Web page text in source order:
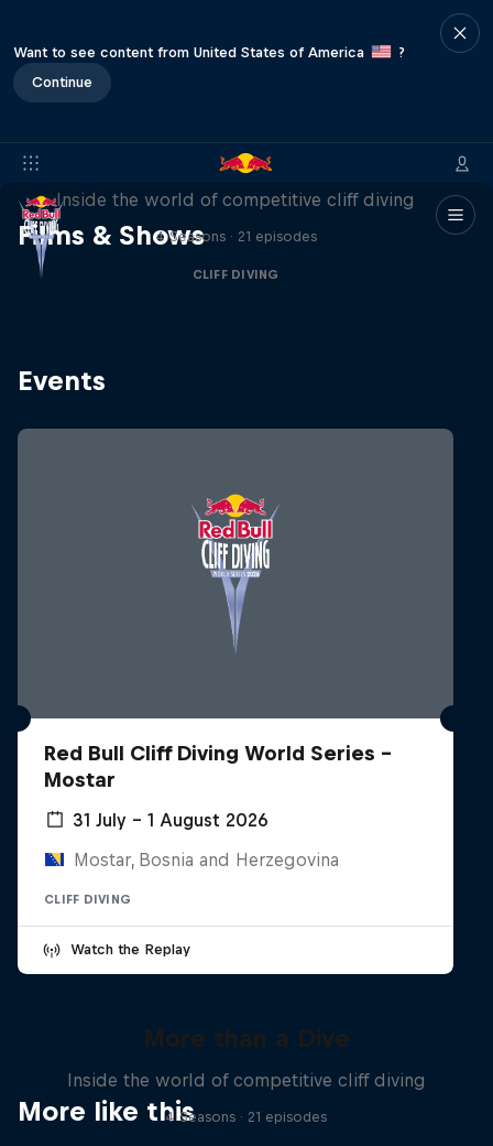
Want to see content from United States of America
?
Continue
Films & Shows
More than a Dive
Inside the world of competitive cliff diving
4 Seasons · 21 episodes
CLIFF DIVING
Events
Red Bull Cliff Diving World Series -
Mostar
31 July – 1 August 2026
Mostar, Bosnia and Herzegovina
CLIFF DIVING
Watch the Replay
More like this
More than a Dive
Inside the world of competitive cliff diving
4 Seasons · 21 episodes